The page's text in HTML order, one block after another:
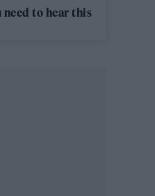
need to hear this